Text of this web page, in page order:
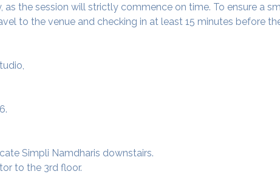
as the session will strictly commence on time. To ensure a
to the venue and checking in at least 15 minutes before
Simpli Namdharis downstairs.
to the 3rd floor.